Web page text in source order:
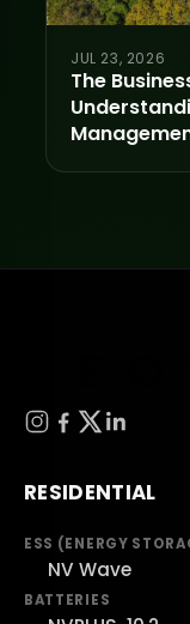
JUL 23, 2026
The
RESIDENTIAL
ESS (ENERGY
NV Wave
BATTERIES